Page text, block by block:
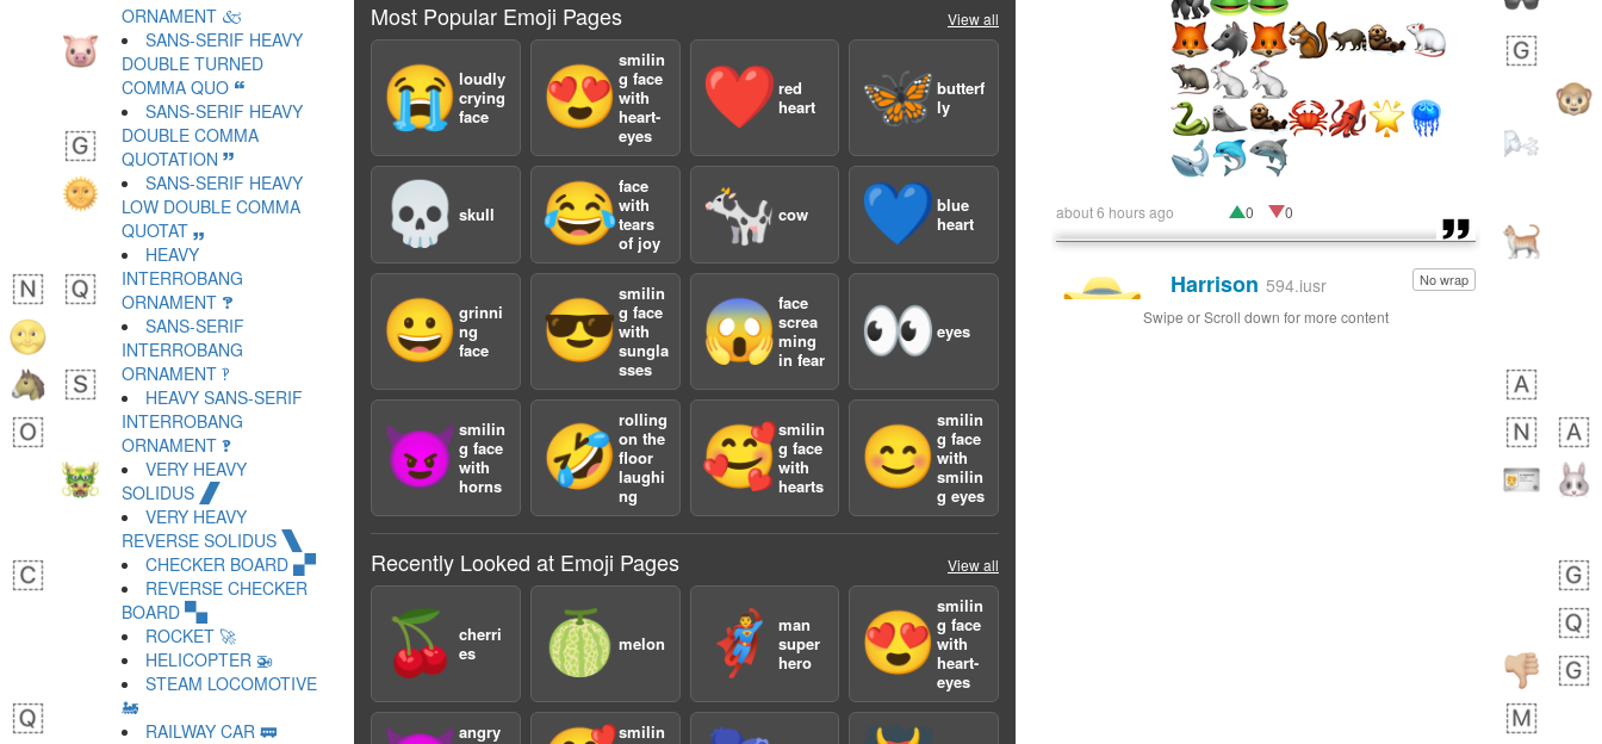
Most Popular Emoji Pages View all
😭 loudly
crying
face
😍
smilin
g face
with
heart-
eyes
❤️ red
heart
🦋butterf
ly
💀 skull 😂face
with
tears
of joy
🐄 cow 💙blue
heart
😀 grinni
ng
face
😎
smilin
g face
with
sungla
sses
😱 face
screa
ming
in fear
👀eyes
😈 smilin
g face
with
horns
🤣
rolling
on the
floor
laughi
ng
🥰smilin
g face
with
hearts
😊
smilin
g face
with
smilin
g eyes
Recently Looked at Emoji Pages View all
🍒 cherri
es
🍈 melon 🦸‍♂️
man
super
hero
😍
smilin
g face
with
heart-
eyes
angry
smilin
ORNAMENT 🙵
SANS-SERIF HEAVY
DOUBLE TURNED
COMMA QUO 🙶
SANS-SERIF HEAVY
DOUBLE COMMA
QUOTATION 🙷
SANS-SERIF HEAVY
LOW DOUBLE COMMA
QUOTAT 🙸
HEAVY
INTERROBANG
ORNAMENT 🙹
SANS-SERIF
INTERROBANG
ORNAMENT 🙺
HEAVY SANS-SERIF
INTERROBANG
ORNAMENT 🙻
VERY HEAVY
SOLIDUS 🙼
VERY HEAVY
REVERSE SOLIDUS 🙽
CHECKER BOARD 🙾
REVERSE CHECKER
BOARD 🙿
ROCKET 🚀
HELICOPTER 🚁
STEAM LOCOMOTIVE
🚂
RAILWAY CAR 🚃
about 6 hours ago 0 0
👨🏼‍🌾 No wrap
Harrison 594.iusr
Swipe or Scroll down for more content